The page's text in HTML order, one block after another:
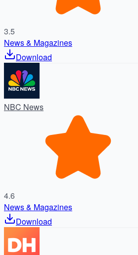
3.5
News & Magazines
Download
NBC News
4.6
News & Magazines
Download